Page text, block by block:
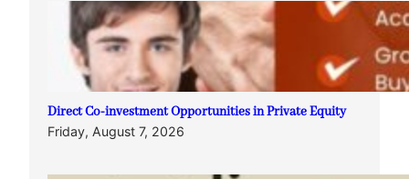
Direct Co-investment Opportunities in Private Equity
Friday, August 7, 2026